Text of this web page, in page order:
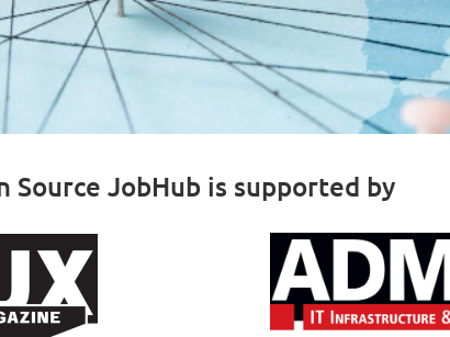
Source JobHub is supported by